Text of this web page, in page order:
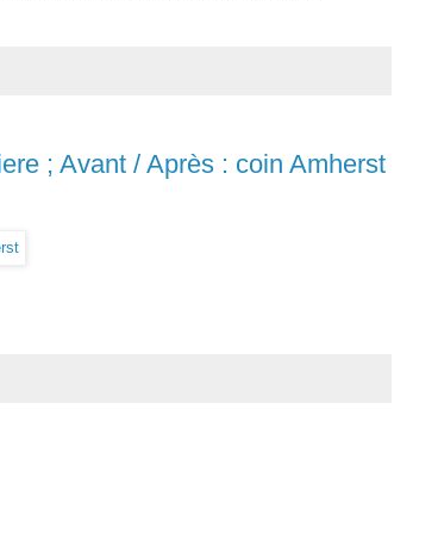
; Avant / Après : coin Amherst